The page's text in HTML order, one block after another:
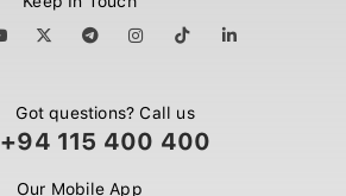
Got questions? Call us
+94 115 400 400
Our Mobile App